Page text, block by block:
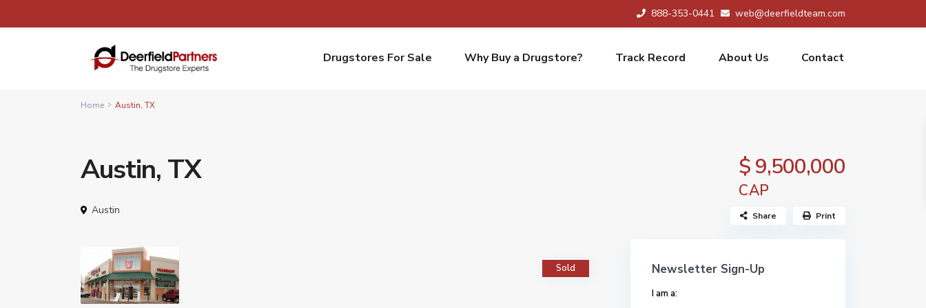
888-353-0441 web@deerfieldteam.com
Drugstores For Sale Why Buy a Drugstore? Track Record About Us Contact
Home Austin, TX
Austin, TX $ 9,500,000
CAP
Austin Share Print
Sold Newsletter Sign-Up
I am a: